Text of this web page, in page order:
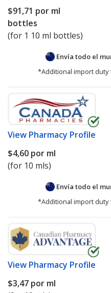
$91,71 por ml
bottles
(for 1 10 ml bottles)
Envía todo el
*Additional import duty
View Pharmacy Profile
$4,60 por ml
(for 10 mls)
Envía todo el
*Additional import duty
View Pharmacy Profile
$3,47 por ml